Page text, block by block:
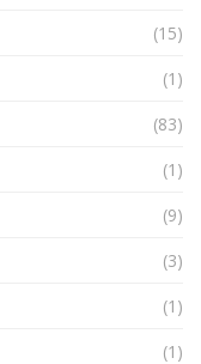
(15)
(1)
(83)
(1)
(9)
(3)
(1)
(1)